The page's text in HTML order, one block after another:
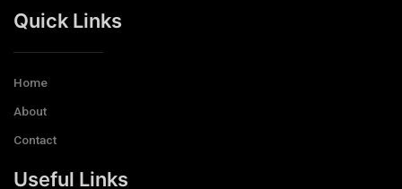
Quick Links
Home
About
Contact
Useful Links